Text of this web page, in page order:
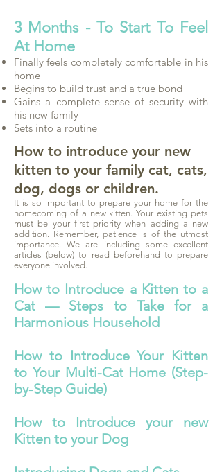
3 Months - To Start To Feel
At Home
Finally feels completely comfortable in his
home
Begins to build trust and a true bond
Gains a complete sense of security with
his new family
Sets into a routine
How to introduce your new
kitten to your family cat, cats,
dog, dogs or children.
It is so important to prepare your home for the
homecoming of a new kitten. Your existing pets
must be your first priority when adding a new
addition. Remember, patience is of the utmost
importance. We are including some excellent
articles (below) to read beforehand to prepare
everyone involved.
How to Introduce a Kitten to a
Cat — Steps to Take for a
Harmonious Household
How to Introduce Your Kitten
to Your Multi-Cat Home (Step-
by-Step Guide)
How to Introduce your new
Kitten to your Dog